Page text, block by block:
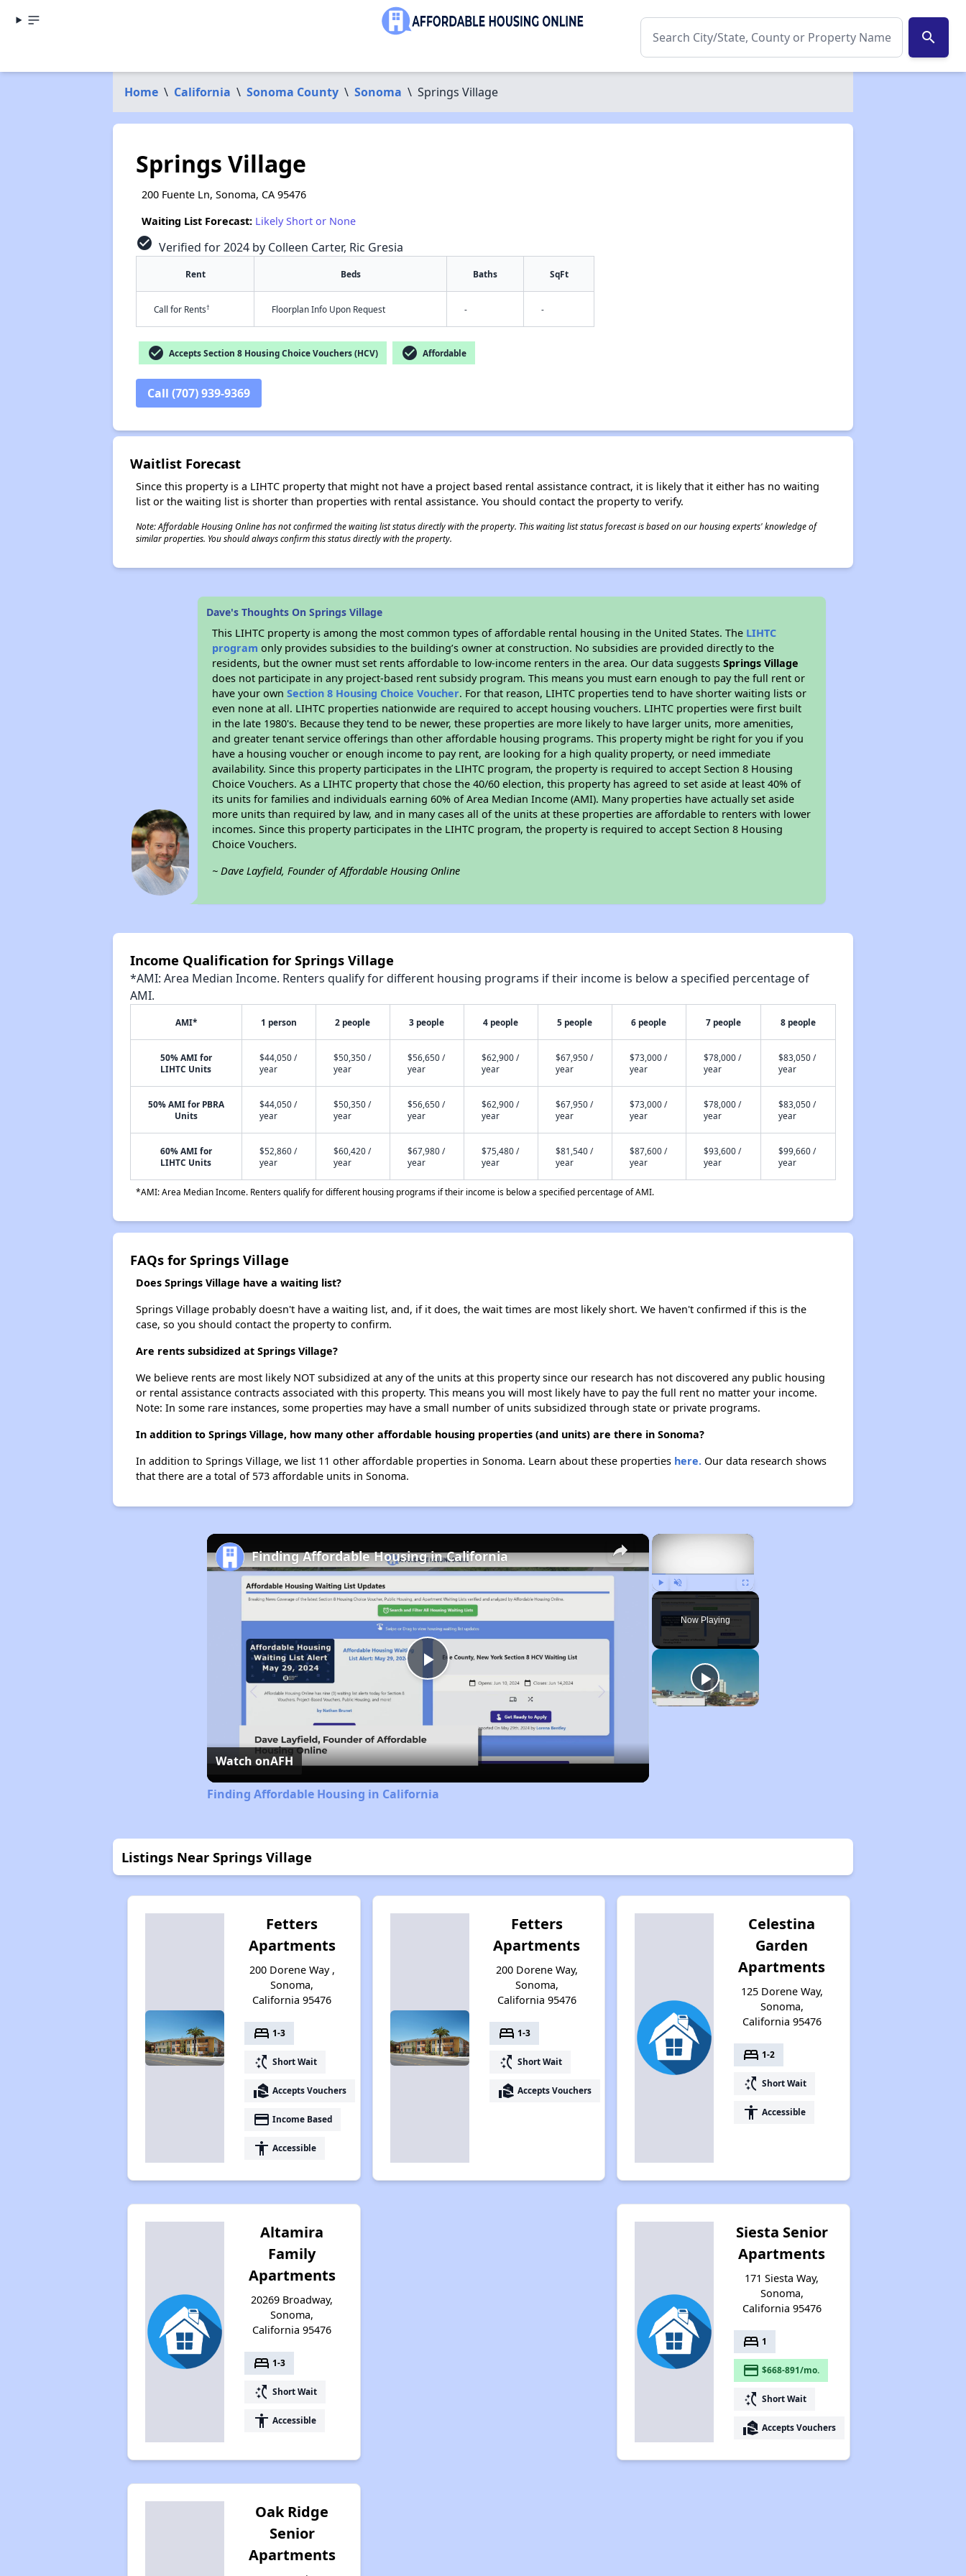
search
Home \ California \ Sonoma County \ Sonoma \ Springs Village
Springs Village
200 Fuente Ln, Sonoma, CA 95476
Waiting List Forecast: Likely Short or None
check_circle Verified for 2024 by Colleen Carter, Ric Gresia
Rent Beds Baths SqFt
Call for Rents† Floorplan Info Upon Request - -
check_circle Accepts Section 8 Housing Choice Vouchers (HCV) check_circle Affordable
Call (707) 939-9369
Waitlist Forecast
Since this property is a LIHTC property that might not have a project based rental assistance contract, it is likely that it either has no waiting
list or the waiting list is shorter than properties with rental assistance. You should contact the property to verify.
Note: Affordable Housing Online has not confirmed the waiting list status directly with the property. This waiting list status forecast is based on our housing experts' knowledge of
similar properties. You should always confirm this status directly with the property.
Dave's Thoughts On Springs Village
This LIHTC property is among the most common types of affordable rental housing in the United States. The LIHTC
program only provides subsidies to the building’s owner at construction. No subsidies are provided directly to the
residents, but the owner must set rents affordable to low-income renters in the area. Our data suggestsSprings Village
does not participate in any project-based rent subsidy program. This means you must earn enough to pay the full rent or
have your ownSection 8 Housing Choice Voucher. For that reason, LIHTC properties tend to have shorter waiting lists or
even none at all. LIHTC properties nationwide are required to accept housing vouchers. LIHTC properties were first built
in the late 1980's. Because they tend to be newer, these properties are more likely to have larger units, more amenities,
and greater tenant service offerings than other affordable housing programs. This property might be right for you if you
have a housing voucher or enough income to pay rent, are looking for a high quality property, or need immediate
availability. Since this property participates in the LIHTC program, the property is required to accept Section 8 Housing
Choice Vouchers. As a LIHTC property that chose the 40/60 election, this property has agreed to set aside at least 40% of
its units for families and individuals earning 60% of Area Median Income (AMI). Many properties have actually set aside
more units than required by law, and in many cases all of the units at these properties are affordable to renters with lower
incomes. Since this property participates in the LIHTC program, the property is required to accept Section 8 Housing
Choice Vouchers.
~ Dave Layfield, Founder of Affordable Housing Online
Income Qualification for Springs Village
*AMI: Area Median Income. Renters qualify for different housing programs if their income is below a specified percentage of
AMI.
AMI* 1 person 2 people 3 people 4 people 5 people 6 people 7 people 8 people
50% AMI for
LIHTC Units
$44,050 /
year
$50,350 /
year
$56,650 /
year
$62,900 /
year
$67,950 /
year
$73,000 /
year
$78,000 /
year
$83,050 /
year
50% AMI for PBRA
Units
$44,050 /
year
$50,350 /
year
$56,650 /
year
$62,900 /
year
$67,950 /
year
$73,000 /
year
$78,000 /
year
$83,050 /
year
60% AMI for
LIHTC Units
$52,860 /
year
$60,420 /
year
$67,980 /
year
$75,480 /
year
$81,540 /
year
$87,600 /
year
$93,600 /
year
$99,660 /
year
*AMI: Area Median Income. Renters qualify for different housing programs if their income is below a specified percentage of AMI.
FAQs for Springs Village
Does Springs Village have a waiting list?
Springs Village probably doesn't have a waiting list, and, if it does, the wait times are most likely short. We haven't confirmed if this is the
case, so you should contact the property to confirm.
Are rents subsidized at Springs Village?
We believe rents are most likely NOT subsidized at any of the units at this property since our research has not discovered any public housing
or rental assistance contracts associated with this property. This means you will most likely have to pay the full rent no matter your income.
Note: In some rare instances, some properties may have a small number of units subsidized through state or private programs.
In addition to Springs Village, how many other affordable housing properties (and units) are there in Sonoma?
In addition to Springs Village, we list 11 other affordable properties in Sonoma. Learn about these properties here.Our data research shows
that there are a total of 573 affordable units in Sonoma.
×
Play Unmute Fullscreen
Now Playing
×
Play
Video
Finding Affordable Housing in California
Watch onAFH
Finding Affordable Housing in California
Listings Near Springs Village
Fetters
Apartments
200 Dorene Way ,
Sonoma,
California 95476
bed 1-3
switch_access_shortcut Short Wait
real_estate_agent Accepts Vouchers
payment Income Based
accessibility Accessible
Fetters
Apartments
200 Dorene Way,
Sonoma,
California 95476
bed 1-3
switch_access_shortcut Short Wait
real_estate_agent Accepts Vouchers
Celestina
Garden
Apartments
125 Dorene Way,
Sonoma,
California 95476
bed 1-2
switch_access_shortcut Short Wait
accessibility Accessible
Altamira
Family
Apartments
20269 Broadway,
Sonoma,
California 95476
bed 1-3
switch_access_shortcut Short Wait
accessibility Accessible
Siesta Senior
Apartments
171 Siesta Way,
Sonoma,
California 95476
bed 1
payment $668-891/mo.
switch_access_shortcut Short Wait
real_estate_agent Accepts Vouchers
Oak Ridge
Senior
Apartments